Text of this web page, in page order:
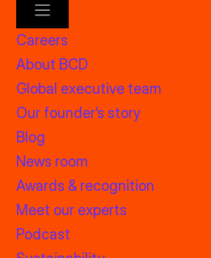
Careers
About BCD
Global executive team
Our founder’s story
Blog
News room
Awards & recognition
Meet our experts
Podcast